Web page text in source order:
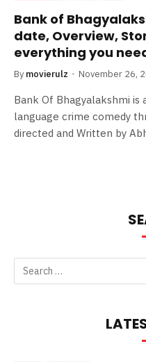
Bank of
date, Overview,
everything you
By movierulz November 26,
Bank Of Bhagyalakshmi is
language crime comedy
directed and Written by